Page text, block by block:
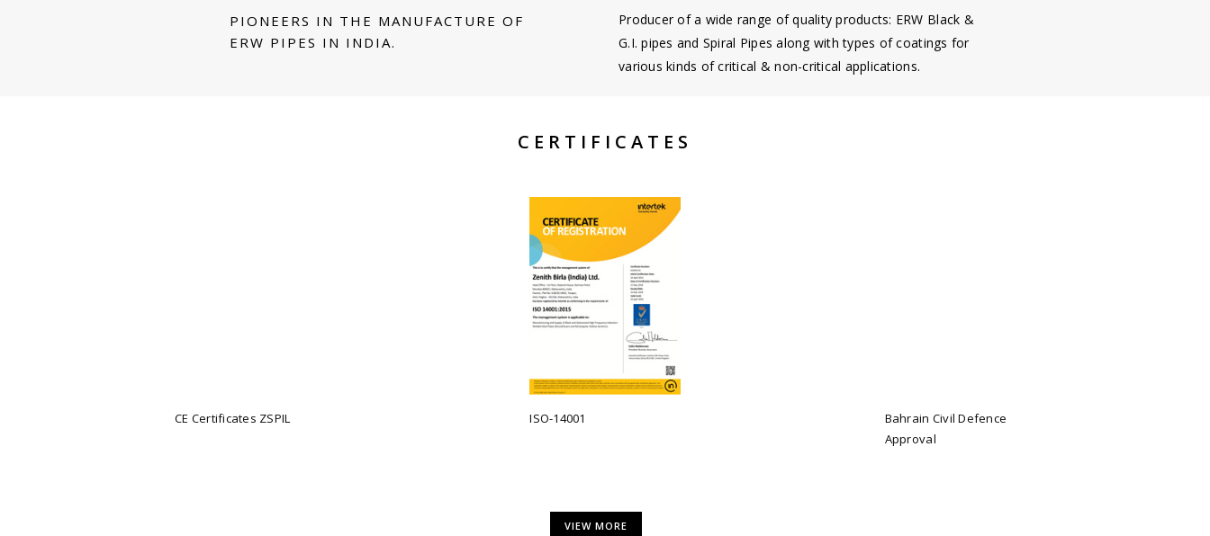
PIONEERS IN THE MANUFACTURE OF
ERW PIPES IN INDIA.
Producer of a wide range of quality products: ERW Black &
G.I. pipes and Spiral Pipes along with types of coatings for
various kinds of critical & non-critical applications.
CERTIFICATES
CE Certificates ZSPIL ISO-14001
Bahrain Civil Defence
Approval
VIEW MORE